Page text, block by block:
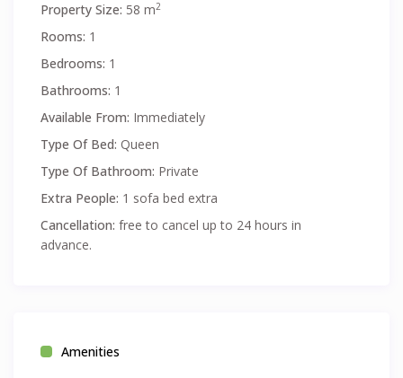
Property Size: 58 m2
Rooms: 1
Bedrooms: 1
Bathrooms: 1
Available From: Immediately
Type Of Bed: Queen
Type Of Bathroom: Private
Extra People: 1 sofa bed extra
Cancellation: free to cancel up to 24 hours in
advance.
Amenities